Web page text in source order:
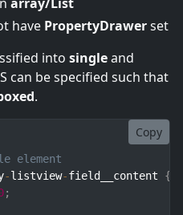
have PropertyDrawerset
into singleand
can be specified such that
.
Copy
element
-listview-field__content {
;